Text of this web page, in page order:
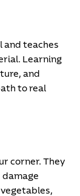
and teaches
Learning
and
to real
corner. They